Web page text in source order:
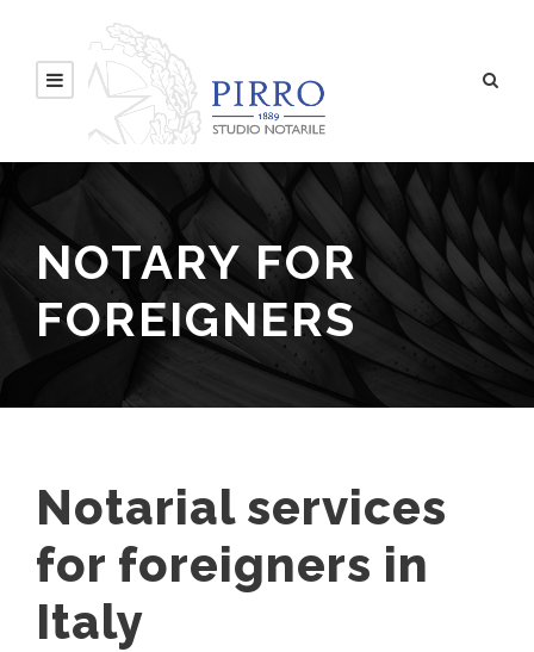
NOTARY FOR
FOREIGNERS
Notarial services
for foreigners in
Italy